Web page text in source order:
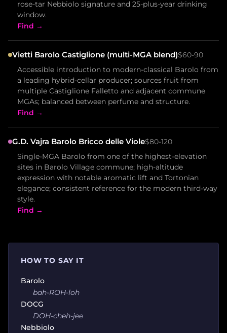
rose-tar Nebbiolo signature and 25-plus-year drinking
window.
Find →
Vietti Barolo Castiglione (multi-MGA blend)$60-90
Accessible introduction to modern-classical Barolo from
a leading hybrid-cellar producer; sources fruit from
multiple Castiglione Falletto and adjacent commune
MGAs; balanced between perfume and structure.
Find →
G.D. Vajra Barolo Bricco delle Viole$80-120
Single-MGA Barolo from one of the highest-elevation
sites in Barolo Village commune; high-altitude
expression with notable aromatic lift and Tortonian
elegance; consistent reference for the modern third-way
style.
Find →
HOW TO SAY IT
Barolo
bah-ROH-loh
DOCG
DOH-cheh-jee
Nebbiolo